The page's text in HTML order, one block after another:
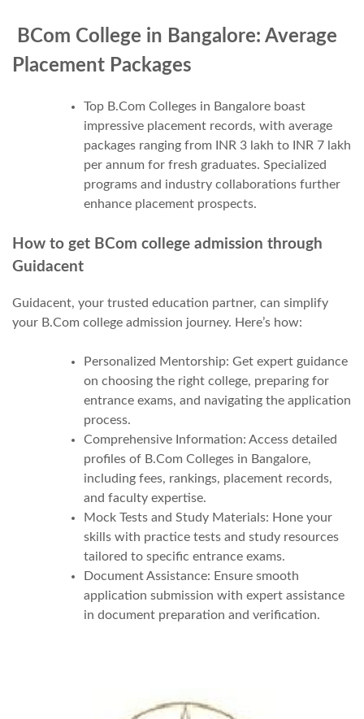
BCom College in Bangalore: Average
Placement Packages
Top B.Com Colleges in Bangalore boast
impressive placement records, with average
packages ranging from INR 3 lakh to INR 7 lakh
per annum for fresh graduates. Specialized
programs and industry collaborations further
enhance placement prospects.
How to get BCom college admission through
Guidacent
Guidacent, your trusted education partner, can simplify
your B.Com college admission journey. Here’s how:
Personalized Mentorship: Get expert guidance
on choosing the right college, preparing for
entrance exams, and navigating the application
process.
Comprehensive Information: Access detailed
profiles of B.Com Colleges in Bangalore,
including fees, rankings, placement records,
and faculty expertise.
Mock Tests and Study Materials: Hone your
skills with practice tests and study resources
tailored to specific entrance exams.
Document Assistance: Ensure smooth
application submission with expert assistance
in document preparation and verification.